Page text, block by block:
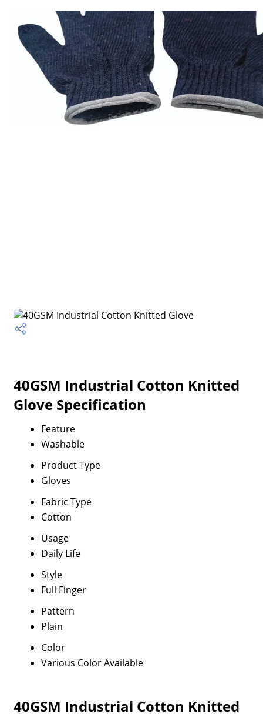
40GSM Industrial Cotton Knitted
Glove Specification
Feature
Washable
Product Type
Gloves
Fabric Type
Cotton
Usage
Daily Life
Style
Full Finger
Pattern
Plain
Color
Various Color Available
40GSM Industrial Cotton Knitted